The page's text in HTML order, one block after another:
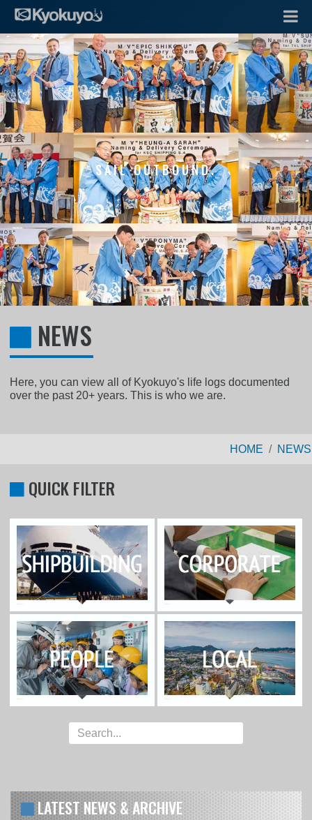
SAIL OUTBOUND.
NEWS
Here, you can view all of Kyokuyo's life logs documented
over the past 20+ years. This is who we are.
HOME NEWS
QUICK FILTER
LATEST NEWS & ARCHIVE